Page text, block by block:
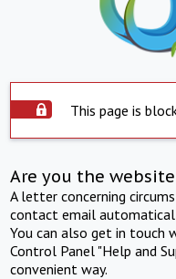
This page is
Are you the
A letter concerning
contact email
You can also get in touch
Control Panel "Help and
convenient way.